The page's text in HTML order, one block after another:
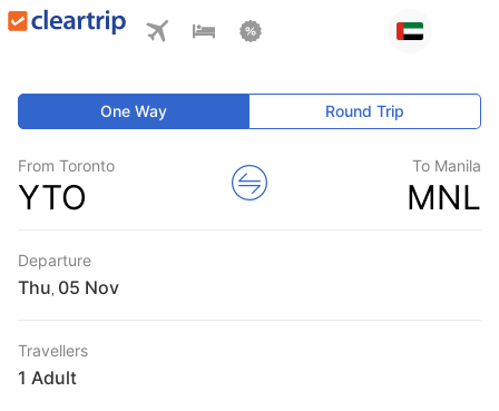
One Way Round Trip
From Toronto
YTO
To Manila
MNL
Departure
Thu
Travellers
1 Adult